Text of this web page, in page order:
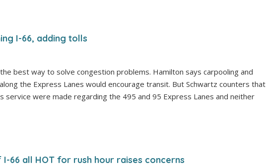
I-66, adding tolls
best way to solve congestion problems. Hamilton says carpooling and
the Express Lanes would encourage transit. But Schwartz counters that
service were made regarding the 495 and 95 Express Lanes and neither
66 all HOT for rush hour raises concerns